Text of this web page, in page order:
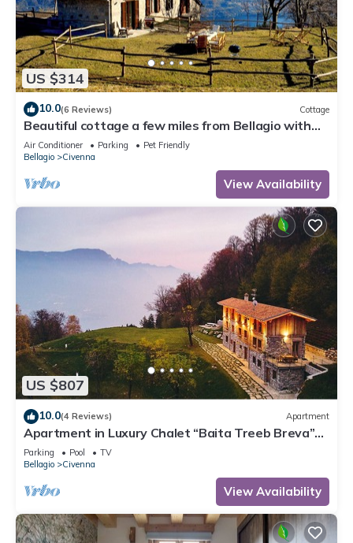
US $314
10.0(6 Reviews) Cottage
Beautiful cottage a few miles from Bellagio with
stunning views of Lake Como
Air Conditioner Parking
Pet Friendly
Bellagio
Civenna
View Availability
US $807
10.0(4 Reviews) Apartment
Apartment in Luxury Chalet “Baita Treeb Breva”
with Lake View & Wi-Fi - Civenna (Bellagio)
Parking Pool
TV
Bellagio
Civenna
View Availability